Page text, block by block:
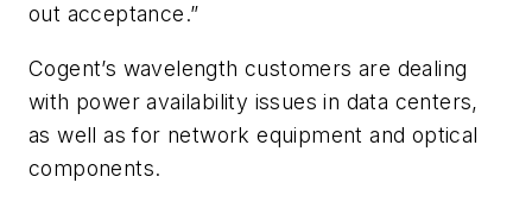
out acceptance.”
Cogent’s wavelength customers are dealing
with power availability issues in data centers,
as well as for network equipment and optical
components.